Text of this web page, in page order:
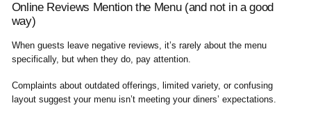
Online Reviews Mention the Menu (and not in a good
way)
When guests leave negative reviews, it’s rarely about the menu
specifically, but when they do, pay attention.
Complaints about outdated offerings, limited variety, or confusing
layout suggest your menu isn’t meeting your diners’ expectations.